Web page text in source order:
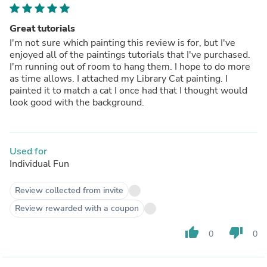
Great tutorials
I'm not sure which painting this review is for, but I've
enjoyed all of the paintings tutorials that I've purchased.
I'm running out of room to hang them. I hope to do more
as time allows. I attached my Library Cat painting. I
painted it to match a cat I once had that I thought would
look good with the background.
Used for
Individual Fun
Review collected from invite
Review rewarded with a coupon
thumb_up 0 thumb_down 0